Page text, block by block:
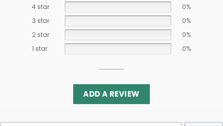
4 star
0%
3 star
0%
2 star
0%
1 star
0%
ADD A REVIEW